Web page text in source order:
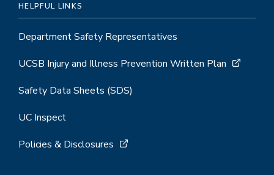
HELPFUL LINKS
Department Safety Representatives
UCSB Injury and Illness Prevention Written Plan
Safety Data Sheets (SDS)
UC Inspect
Policies & Disclosures